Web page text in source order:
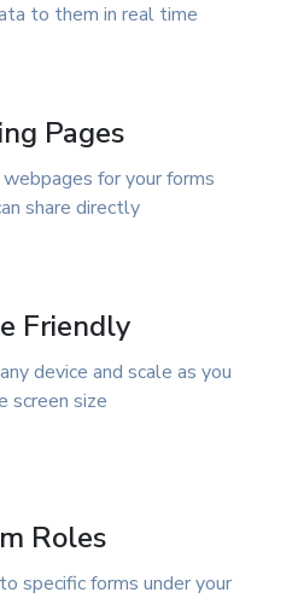
to them in real time
Pages
for your forms
share directly
Friendly
device and scale as you
screen size
Roles
specific forms under your